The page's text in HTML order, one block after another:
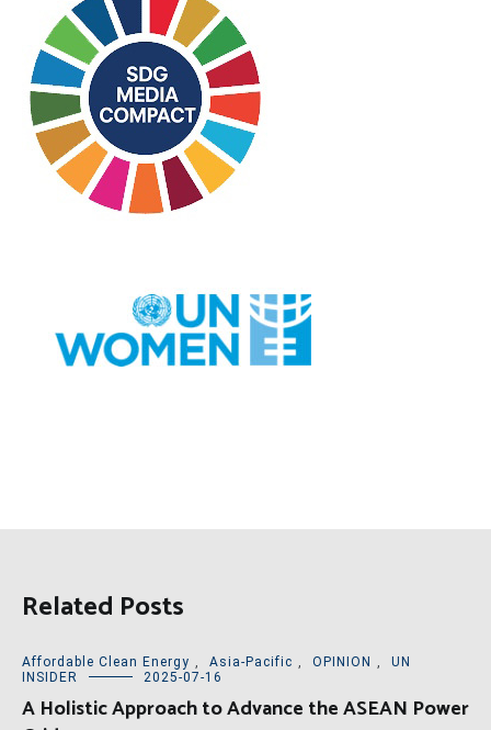
Related Posts
Affordable Clean Energy , Asia-Pacific , OPINION ,
UN
INSIDER
2025-07-16
A Holistic Approach to Advance the ASEAN Power